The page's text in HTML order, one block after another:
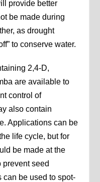
provide better
be made during
as drought
to conserve water.
2,4-D,
are available to
control of
also contain
Applications can be
life cycle, but for
be made at the
prevent seed
can be used to spot-